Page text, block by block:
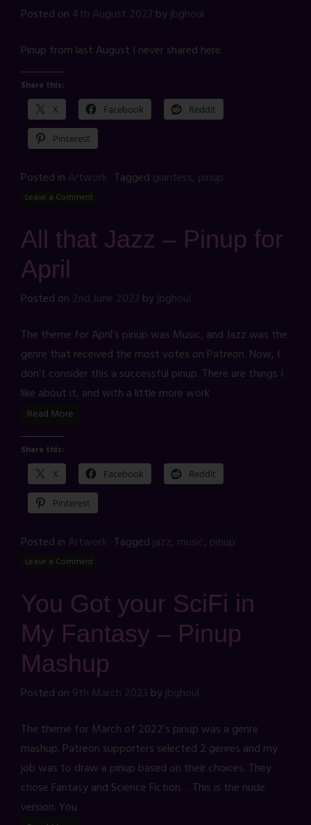
Posted on 4th August 2023 byjbghoul
Pinup from last August I never shared here.
Share this:
X Facebook Reddit
Pinterest
Posted in Artwork Tagged giantess, pinup
Leave a Comment
All that Jazz – Pinup for
April
Posted on 2nd June 2023 byjbghoul
The theme for April’s pinup was Music, and Jazz was the
genre that received the most votes on Patreon. Now, I
don’t consider this a successful pinup. There are things I
like about it, and with a little more work
Read More
Share this:
X Facebook Reddit
Pinterest
Posted in Artwork Taggedjazz, music, pinup
Leave a Comment
You Got your SciFi in
My Fantasy – Pinup
Mashup
Posted on 9th March 2023 byjbghoul
The theme for March of 2022’s pinup was a genre
mashup. Patreon supporters selected 2 genres and my
job was to draw a pinup based on their choices. They
chose Fantasy and Science Fiction… This is the nude
version. You